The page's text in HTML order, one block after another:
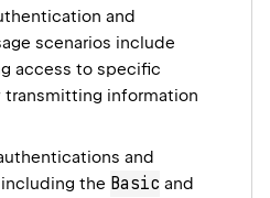
and
scenarios include
access to specific
transmitting information
and
the Basic and